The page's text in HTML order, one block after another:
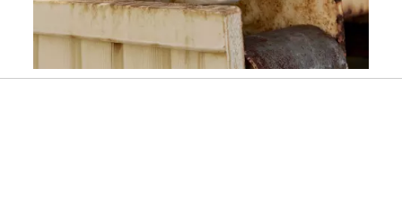
Slidepanel 1 of 1, Showing items 1 to 1 of 1.